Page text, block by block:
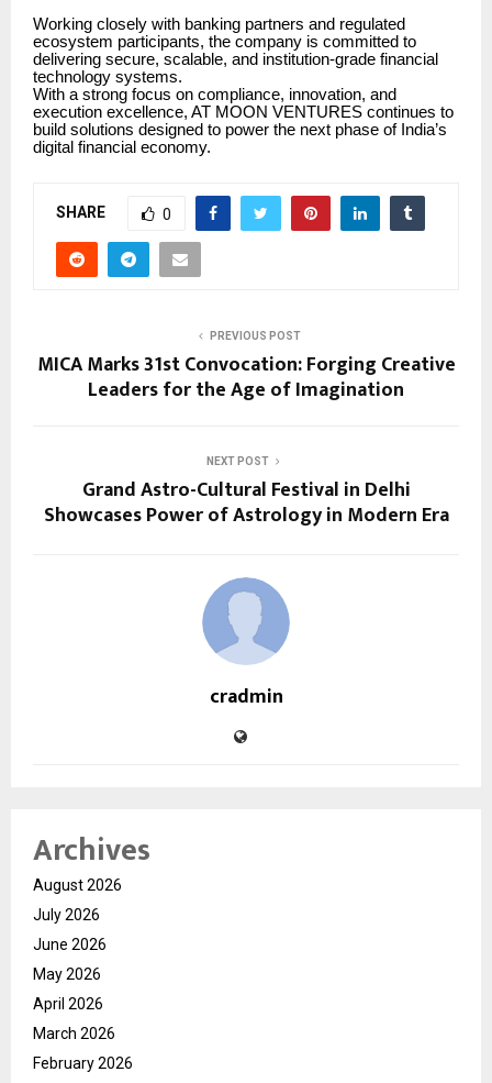
Working closely with banking partners and regulated
ecosystem participants, the company is committed to
delivering secure, scalable, and institution-grade financial
technology systems.
With a strong focus on compliance, innovation, and
execution excellence, AT MOON VENTURES continues to
build solutions designed to power the next phase of India’s
digital financial economy.
SHARE 0
PREVIOUS POST
MICA Marks 31st Convocation: Forging Creative
Leaders for the Age of Imagination
NEXT POST
Grand Astro-Cultural Festival in Delhi
Showcases Power of Astrology in Modern Era
cradmin
Archives
August 2026
July 2026
June 2026
May 2026
April 2026
March 2026
February 2026